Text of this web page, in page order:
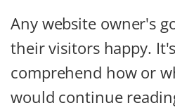
Any website owner's
their visitors happy.
comprehend how or
would continue